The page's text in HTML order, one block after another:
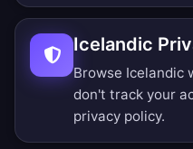
Icelandic
Browse Icelandic
don't track your
privacy policy.